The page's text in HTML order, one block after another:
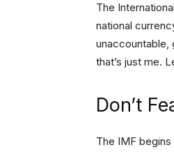
The
national
unaccountable,
that’s just me.
Don’t
The IMF